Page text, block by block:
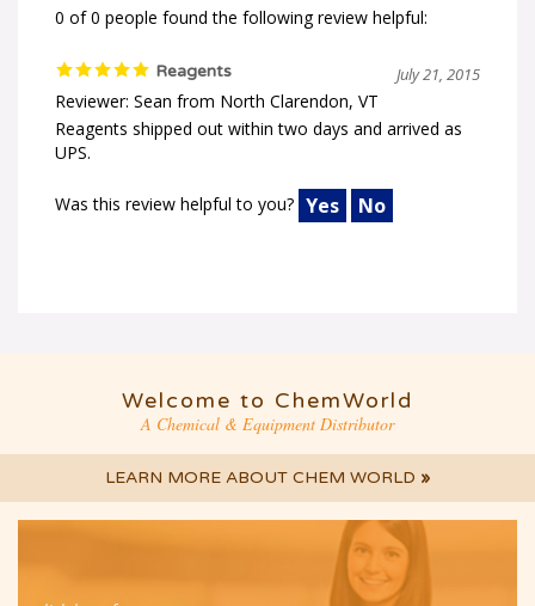
0 of 0 people found the following review helpful:
Reagents July 21, 2015
Reviewer: Sean from North Clarendon, VT
Reagents shipped out within two days and arrived as
UPS.
Was this review helpful to you? Yes No
Welcome to ChemWorld
A Chemical & Equipment Distributor
LEARN MORE ABOUT CHEM WORLD »